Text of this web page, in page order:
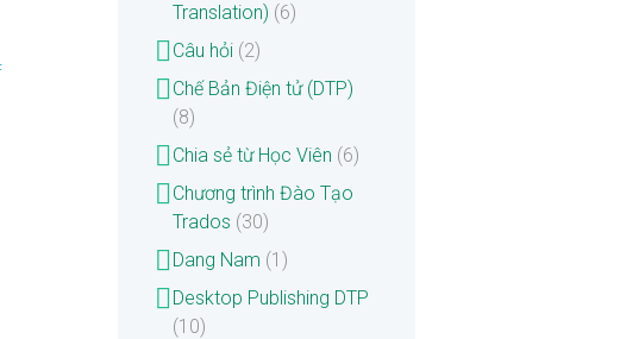
Translation) (6)
Câu hỏi (2)
Chế Bản Điện tử (DTP)
(8)
Chia sẻ từ Học Viên (6)
Chương trình Đào Tạo
Trados (30)
Dang Nam (1)
Desktop Publishing DTP
(10)